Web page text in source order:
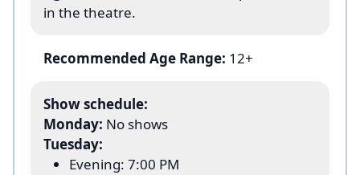
in the theatre.
Recommended Age Range: 12+
Show schedule:
Monday: No shows
Tuesday:
Evening: 7:00 PM